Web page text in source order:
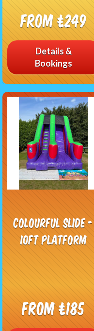
From £249
Details &
Bookings
Colourful Slide -
10ft Platform
From £185